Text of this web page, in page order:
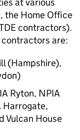
the Home Office
contractors).
are:
(Hampshire),
Ryton, NPIA
Harrogate,
Vulcan House